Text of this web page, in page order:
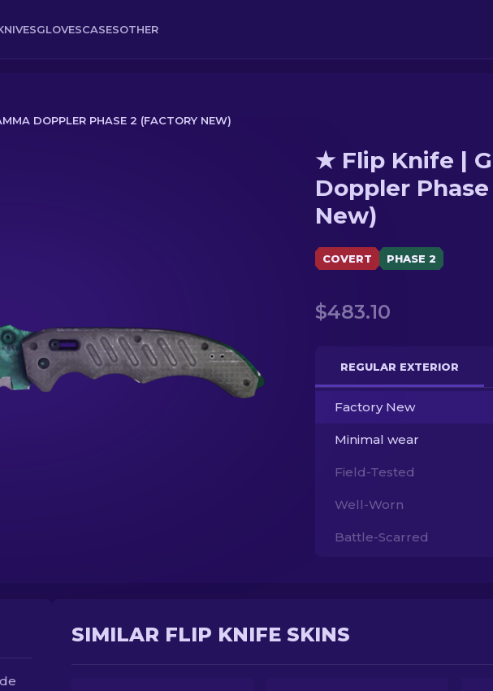
GLOVESCASESOTHER
DOPPLER PHASE 2 (FACTORY NEW)
★ Flip Knife |
Doppler
New)
COVERT PHASE 2
$483.10
REGULAR EXTERIOR
Factory New
Minimal wear
Field-Tested
Well-Worn
Battle-Scarred
SIMILAR FLIP KNIFE SKINS